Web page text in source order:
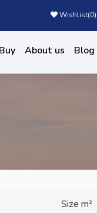
Wishlist(0)
Buy About us Blog
Size m²